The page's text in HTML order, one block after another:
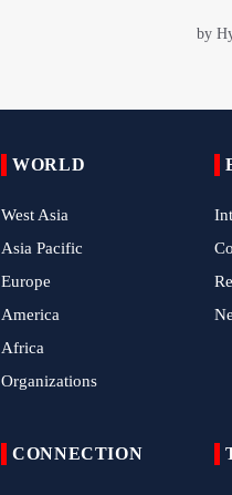
WORLD
West Asia
Asia Pacific
Europe
America
Africa
Organizations
CONNECTION